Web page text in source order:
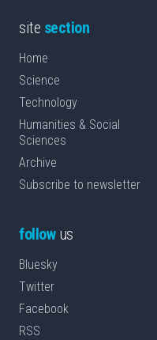
site section
Home
Science
Technology
Humanities & Social
Sciences
Archive
Subscribe to newsletter
followus
Bluesky
Twitter
Facebook
RSS